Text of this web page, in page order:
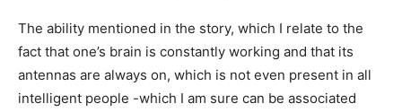
The ability mentioned in the story, which I relate to the
fact that one’s brain is constantly working and that its
antennas are always on, which is not even present in all
intelligent people -which I am sure can be associated